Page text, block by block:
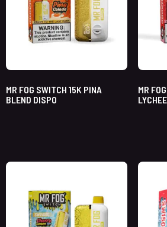
MR FOG SWITCH 15K PINA
BLEND DISPO
MR